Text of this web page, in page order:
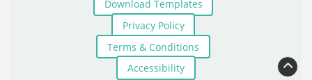
Download Templates
Privacy Policy
Terms & Conditions
Accessibility